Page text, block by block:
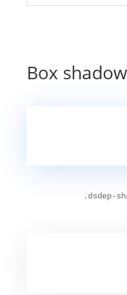
Box shadow
. dsdep-